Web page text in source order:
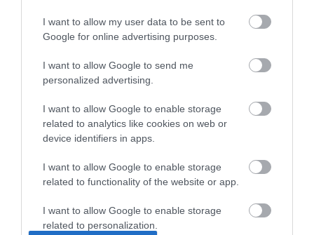
I want to allow my user data to be sent to
Google for online advertising purposes.
I want to allow Google to send me
personalized advertising.
I want to allow Google to enable storage
related to analytics like cookies on web or
device identifiers in apps.
I want to allow Google to enable storage
related to functionality of the website or app.
I want to allow Google to enable storage
related to personalization.
In
ÉRTÉKESÍTÉS
Hirdetés:
hirdetes@kodmedia.hu
Haraszti Márta